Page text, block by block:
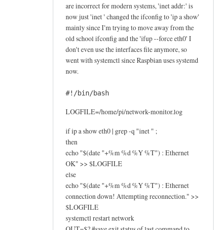
are incorrect for modern systems, 'inet addr:' is
now just 'inet ' changed the ifconfig to 'ip a show'
mainly since I'm trying to move away from the
old school ifconfig and the 'ifup --force eth0' I
don't even use the interfaces file anymore, so
went with systemctl since Raspbian uses systemd
now.
#!/bin/bash
LOGFILE=/home/pi/network-monitor.log
if ip a show eth0 | grep -q "inet " ;
then
echo "$(date "+%m %d %Y %T") : Ethernet
OK" >> $LOGFILE
else
echo "$(date "+%m %d %Y %T") : Ethernet
connection down! Attempting reconnection." >>
$LOGFILE
systemctl restart network